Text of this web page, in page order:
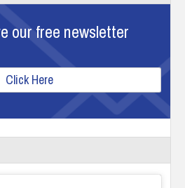
our free newsletter
Click Here